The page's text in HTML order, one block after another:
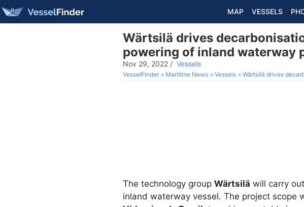
MAP VESSELS
Wärtsilä drives
powering of inland waterway
Nov 29, 2022 / Vessels
VesselFinder Maritime News Vessels Wärtsilä drives
The technology group Wärtsilä will carry
inland waterway vessel. The project scope